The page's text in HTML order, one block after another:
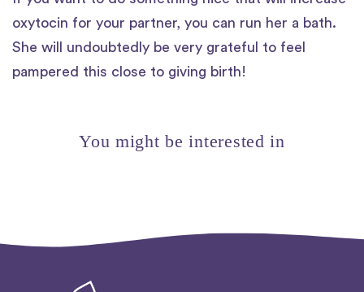
oxytocin for your partner, you can run her a bath.
She will undoubtedly be very grateful to feel
pampered this close to giving birth!
You might be interested in